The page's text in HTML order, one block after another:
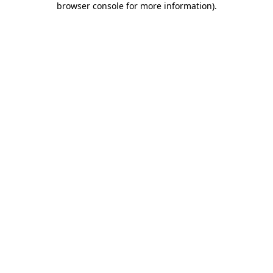
browser console for more information).